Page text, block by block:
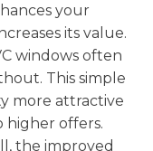
your
its value.
windows often
This simple
more attractive
higher offers.
the improved